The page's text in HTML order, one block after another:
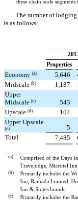
these chain scale
The number of
is as follows:
Properties
Economy (a) 5,646
Midscale (b) 1,187
Upper
Midscale (c) 543
Upscale (d) 104
Upper Upscale
(e) 5
Total
7,485
(a)
Comprised of the Days
Travelodge, Microtel
(b)
Primarily includes the
Inn, Ramada Limited,
Inn & Suites brands.
(c)
Primarily includes the